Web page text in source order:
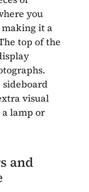
you
it a
top of the
sideboard
visual
lamp or
and